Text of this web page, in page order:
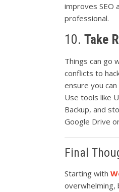
improvesSEO
professional.
10.Take
Thingscan go
conflictsto
ensureyoucan
Usetoolslike
Backup,and
Google Drive
Final
Startingwith
overwhelming,